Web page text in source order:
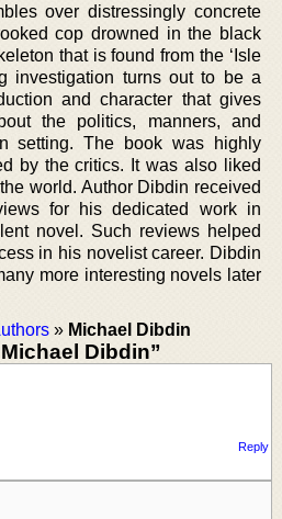
over distressingly concrete
cop drowned in the black
that is found from the ‘Isle
investigation turns out to be a
and character that gives
the politics, manners, and
setting. The book was highly
by the critics. It was also liked
world. Author Dibdin received
for his dedicated work in
novel. Such reviews helped
in his novelist career. Dibdin
more interesting novels later
» Michael Dibdin
Dibdin”
Reply